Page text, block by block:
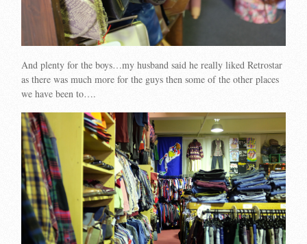
And plenty for the boys…my husband said he really liked Retrostar
as there was much more for the guys then some of the other places
we have been to….